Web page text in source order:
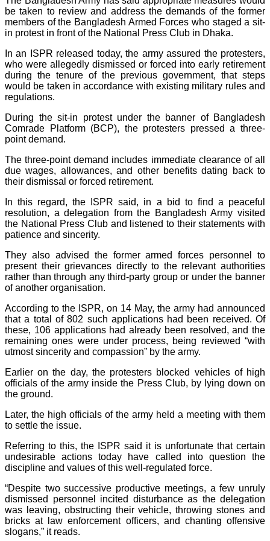
be taken to review and address the demands of the former
members of the Bangladesh Armed Forces who staged a sit-
in protest in front of the National Press Club in Dhaka.
In an ISPR released today, the army assured the protesters,
who were allegedly dismissed or forced into early retirement
during the tenure of the previous government, that steps
would be taken in accordance with existing military rules and
regulations.
During the sit-in protest under the banner of Bangladesh
Comrade Platform (BCP), the protesters pressed a three-
point demand.
The three-point demand includes immediate clearance of all
due wages, allowances, and other benefits dating back to
their dismissal or forced retirement.
In this regard, the ISPR said, in a bid to find a peaceful
resolution, a delegation from the Bangladesh Army visited
the National Press Club and listened to their statements with
patience and sincerity.
They also advised the former armed forces personnel to
present their grievances directly to the relevant authorities
rather than through any third-party group or under the banner
of another organisation.
According to the ISPR, on 14 May, the army had announced
that a total of 802 such applications had been received. Of
these, 106 applications had already been resolved, and the
remaining ones were under process, being reviewed “with
utmost sincerity and compassion” by the army.
Earlier on the day, the protesters blocked vehicles of high
officials of the army inside the Press Club, by lying down on
the ground.
Later, the high officials of the army held a meeting with them
to settle the issue.
Referring to this, the ISPR said it is unfortunate that certain
undesirable actions today have called into question the
discipline and values of this well-regulated force.
“Despite two successive productive meetings, a few unruly
dismissed personnel incited disturbance as the delegation
was leaving, obstructing their vehicle, throwing stones and
bricks at law enforcement officers, and chanting offensive
slogans,” it reads.